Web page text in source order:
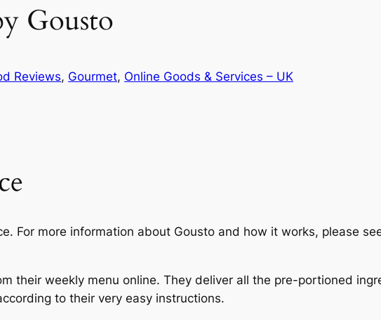
Gousto
Reviews, Gourmet, Online Goods & Services – UK
For more information about Gousto and how it works, please
their weekly menu online. They deliver all the pre-portioned
to their very easy instructions.